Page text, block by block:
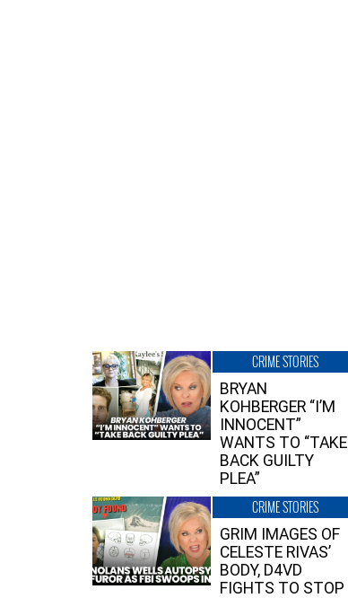
CRIME STORIES
BRYAN
KOHBERGER “I’M
INNOCENT”
WANTS TO “TAKE
BACK GUILTY
PLEA”
CRIME STORIES
GRIM IMAGES OF
CELESTE RIVAS’
BODY, D4VD
FIGHTS TO STOP